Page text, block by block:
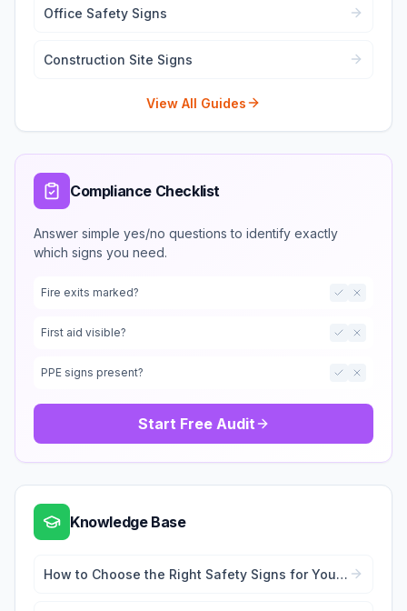
Office Safety Signs
Construction Site Signs
View All Guides
Compliance Checklist
Answer simple yes/no questions to identify exactly
which signs you need.
Fire exits marked?
First aid visible?
PPE signs present?
Start Free Audit
Knowledge Base
How to Choose the Right Safety Signs for Your